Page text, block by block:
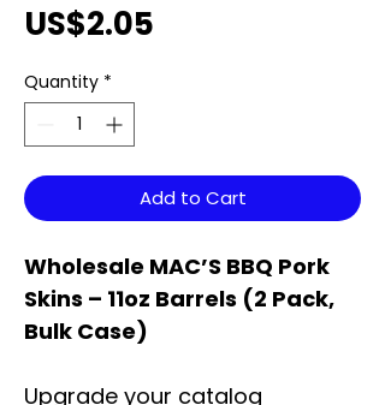
US$2.05
Quantity *
Add to Cart
Wholesale MAC’S BBQ Pork
Skins – 11oz Barrels (2 Pack,
Bulk Case)
Upgrade your catalog